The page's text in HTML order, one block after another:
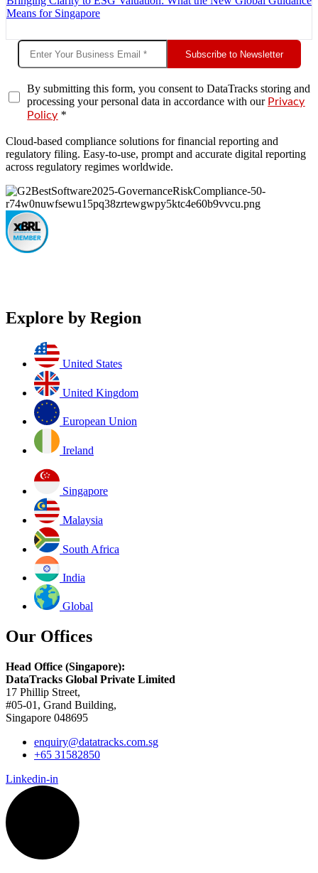
Means for Singapore
Subscribe to Newsletter
By submitting this form, you consent to DataTracks storing and
processing your personal data in accordance with our Privacy
Policy *
Cloud-based compliance solutions for financial reporting and
regulatory filing. Easy-to-use, prompt and accurate digital reporting
across regulatory regimes worldwide.
Explore by Region
United States
United Kingdom
European Union
Ireland
Singapore
Malaysia
South Africa
India
Global
Our Offices
Head Office (Singapore):
DataTracks Global Private Limited
17 Phillip Street,
#05-01, Grand Building,
Singapore 048695
enquiry@datatracks.com.sg
+65 31582850
Linkedin-in